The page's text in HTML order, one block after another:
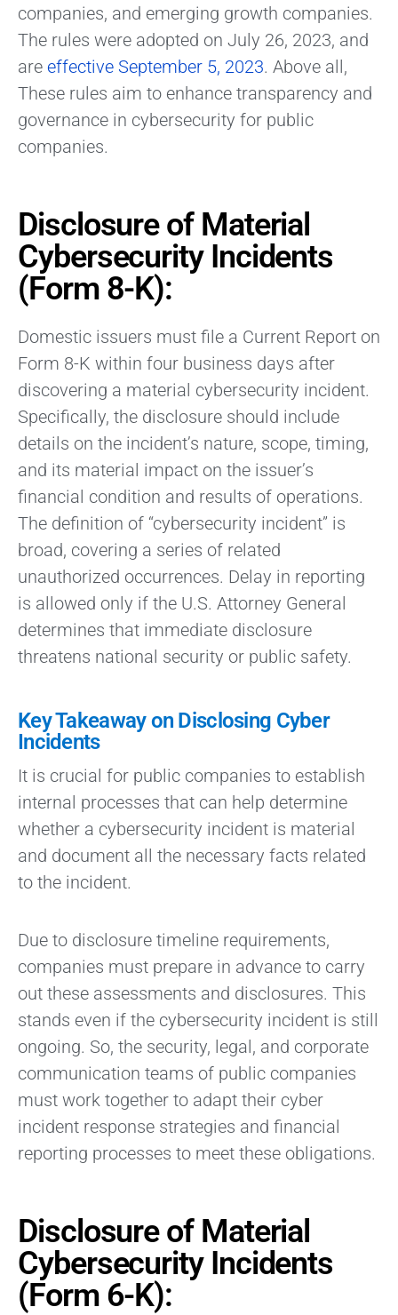
companies, and emerging growth companies.
The rules were adopted on July 26, 2023, and
are effective September 5, 2023. Above all,
These rules aim to enhance transparency and
governance in cybersecurity for public
companies.
Disclosure of Material
Cybersecurity Incidents
(Form 8-K):
Domestic issuers must file a Current Report on
Form 8-K within four business days after
discovering a material cybersecurity incident.
Specifically, the disclosure should include
details on the incident’s nature, scope, timing,
and its material impact on the issuer’s
financial condition and results of operations.
The definition of “cybersecurity incident” is
broad, covering a series of related
unauthorized occurrences. Delay in reporting
is allowed only if the U.S. Attorney General
determines that immediate disclosure
threatens national security or public safety.
Key Takeaway on Disclosing Cyber
Incidents
It is crucial for public companies to establish
internal processes that can help determine
whether a cybersecurity incident is material
and document all the necessary facts related
to the incident.
Due to disclosure timeline requirements,
companies must prepare in advance to carry
out these assessments and disclosures. This
stands even if the cybersecurity incident is still
ongoing. So, the security, legal, and corporate
communication teams of public companies
must work together to adapt their cyber
incident response strategies and financial
reporting processes to meet these obligations.
Disclosure of Material
Cybersecurity Incidents
(Form 6-K):